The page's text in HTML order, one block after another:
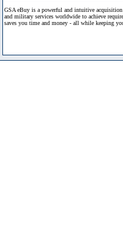
GSA eBuy is a powerful and intuitive
and military services worldwide to achieve
saves you time and money - all while keeping